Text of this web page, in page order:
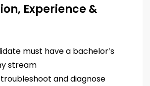
Experience &
must have a bachelor’s
stream
and diagnose